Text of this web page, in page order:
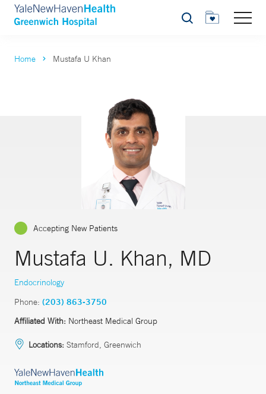
Search
Home Mustafa U Khan
Accepting New Patients
Mustafa U. Khan, MD
Endocrinology
Phone: (203) 863-3750
Affiliated With: Northeast Medical Group
Locations: Stamford, Greenwich